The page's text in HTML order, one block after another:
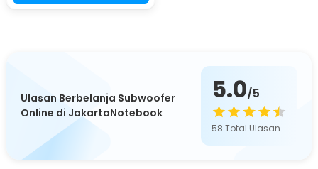
Ulasan Berbelanja Subwoofer
Online di JakartaNotebook
5.0/5
58 Total Ulasan